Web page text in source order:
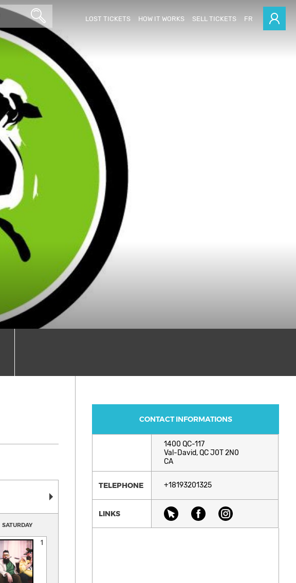
LOST TICKETS HOW IT WORKS SELL TICKETS FR
SATURDAY
1
CONTACT INFORMATIONS
1400 QC-117
Val-David, QC J0T 2N0
CA
TELEPHONE +18193201325
LINKS